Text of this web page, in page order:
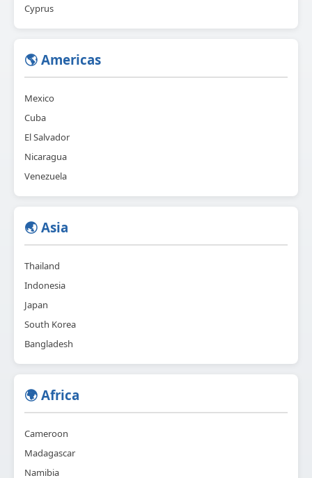
Cyprus
🌎 Americas
Mexico
Cuba
El Salvador
Nicaragua
Venezuela
🌏 Asia
Thailand
Indonesia
Japan
South Korea
Bangladesh
🌍 Africa
Cameroon
Madagascar
Namibia